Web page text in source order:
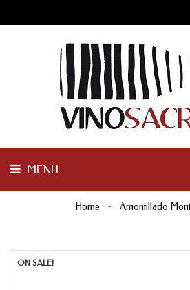
MENU
PENINSULAR
INTERNACIONAL
OTHER
PRODUCTS
Home Amontillado
ON SALE!